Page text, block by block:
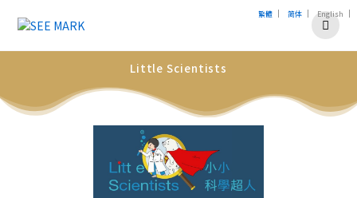
Little Scientists
繁體 | 简体 | English |